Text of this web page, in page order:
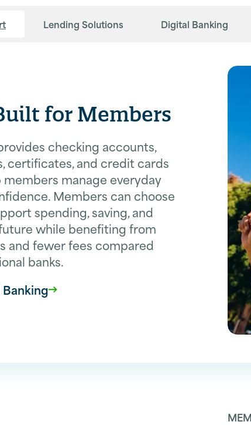
Lending Solutions Digital Banking
for Members
checking accounts,
certificates, and credit cards
manage everyday
Members can choose
spending, saving, and
while benefiting from
and fewer fees compared
banks.